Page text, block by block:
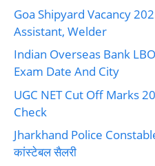
Goa Shipyard Vacancy
Assistant, Welder
Indian Overseas Bank
Exam Date And City
UGC NET Cut Off Marks
Check
Jharkhand Police
कांस्टेबल सैलरी